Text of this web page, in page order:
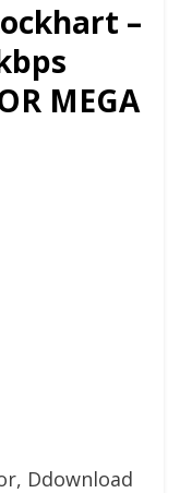
–
MEGA
Ddownload